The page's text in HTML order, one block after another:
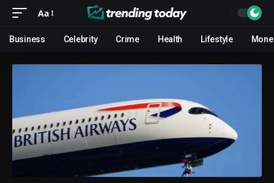
Aa
Business Celebrity Crime Health Lifestyle